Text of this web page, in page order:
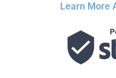
Learn More